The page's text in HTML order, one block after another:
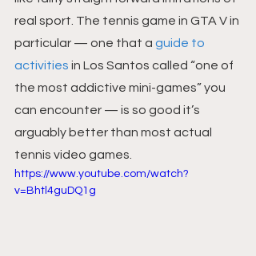
real sport. The tennis game in GTA V in
particular — one that a guide to
activities in Los Santos called “one of
the most addictive mini-games” you
can encounter — is so good it’s
arguably better than most actual
tennis video games.
https://www.youtube.com/watch?
v=Bhtl4guDQ1g